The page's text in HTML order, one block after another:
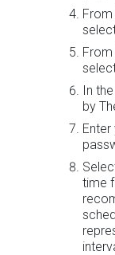
From
From
In the
by
time